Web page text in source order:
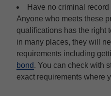
Have no criminal record
Anyone who meets these
qualifications has the right
in many places, they will
requirements including
bond. You can check with
exact requirements where